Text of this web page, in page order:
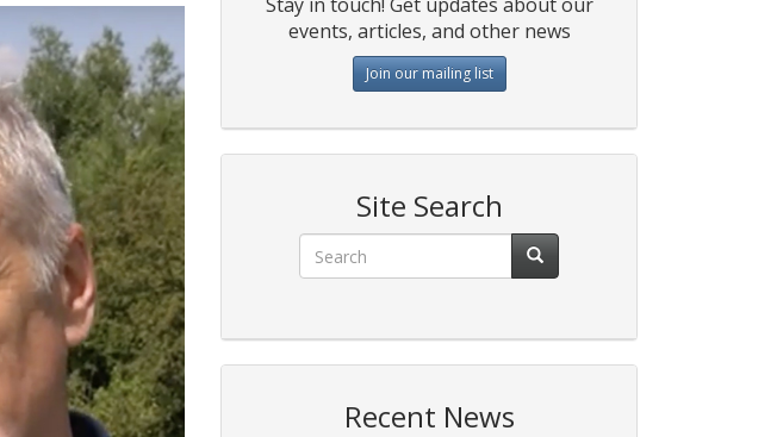
events, articles, and other news
Join our mailing list
Site Search
Recent News